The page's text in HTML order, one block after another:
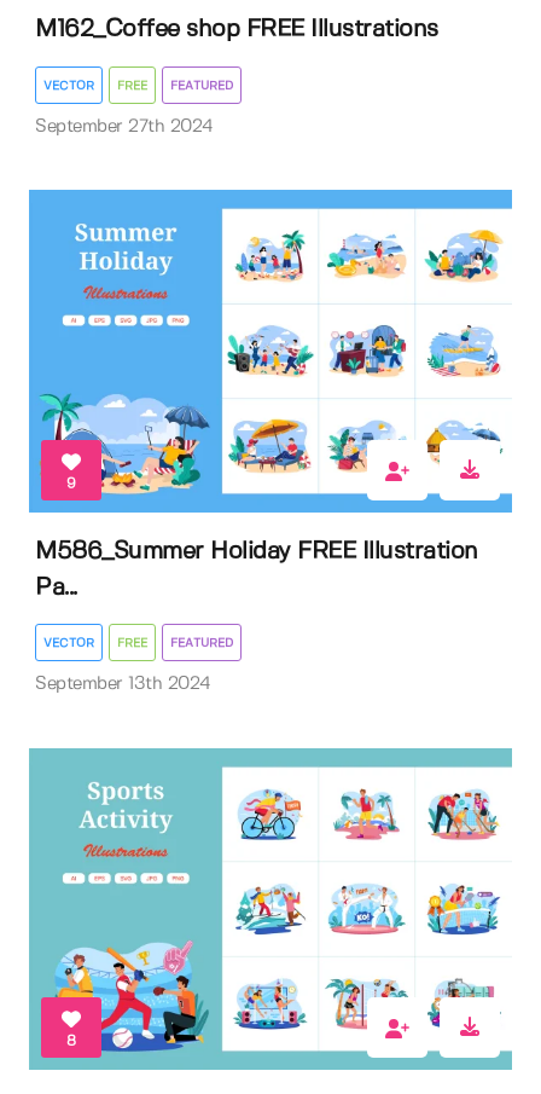
M162_Coffee shop FREE Illustrations
VECTOR FREE FEATURED
September 27th 2024
9
M586_Summer Holiday FREE Illustration
Pa...
VECTOR FREE FEATURED
September 13th 2024
8